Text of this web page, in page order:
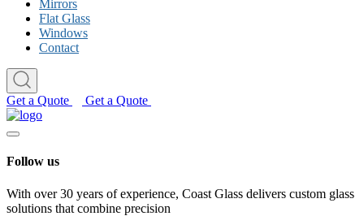
Mirrors
Flat Glass
Windows
Contact
Get a Quote Get a Quote
Follow us
With over 30 years of experience, Coast Glass delivers custom glass
solutions that combine precision